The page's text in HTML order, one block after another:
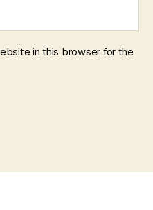
in this browser for the